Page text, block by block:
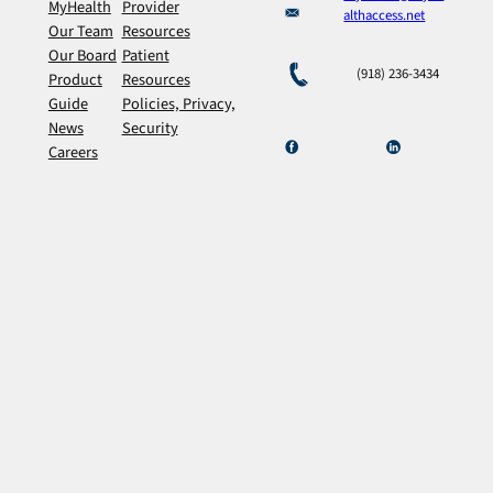
MyHealth
Our Team
Our Board
Product
Guide
News
Careers
Provider
Resources
Patient
Resources
Policies, Privacy,
Security
althaccess.net
(918) 236-3434